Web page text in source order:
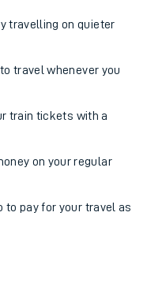
travelling on quieter
travel whenever you
train tickets with a
on your regular
to pay for your travel as